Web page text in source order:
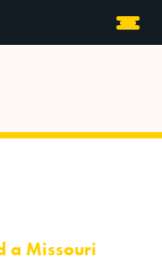
a Missouri